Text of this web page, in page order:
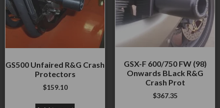
GS500 Unfaired R&G Crash
Protectors
$159.10
GSX-F 600/750 FW (98)
Onwards BLack R&G
Crash Prot
$367.35